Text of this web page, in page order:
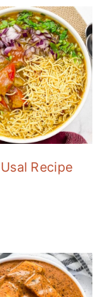
Recipe